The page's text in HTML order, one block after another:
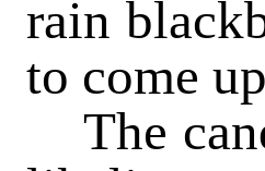
rain
to come
The